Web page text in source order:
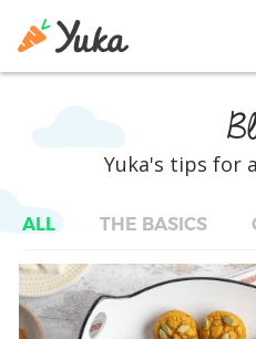
Yuka's tips for
ALL THE BASICS